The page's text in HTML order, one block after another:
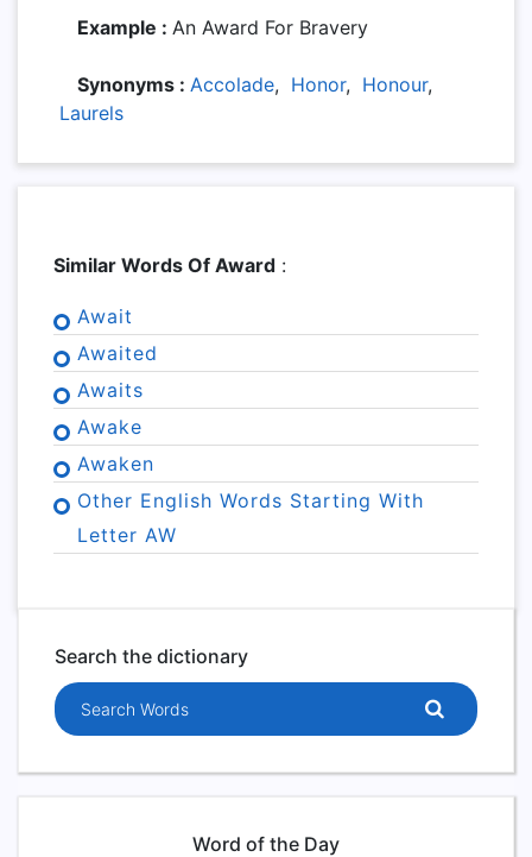
Example : An Award For Bravery
Synonyms : Accolade, Honor, Honour,
Laurels
Similar Words Of Award :
Await
Awaited
Awaits
Awake
Awaken
Other English Words Starting With
Letter AW
Search the dictionary
Search words
Word of the Day